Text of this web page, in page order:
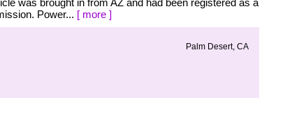
was brought in from AZ and had been registered as a
Power... [ more ]
Palm Desert, CA